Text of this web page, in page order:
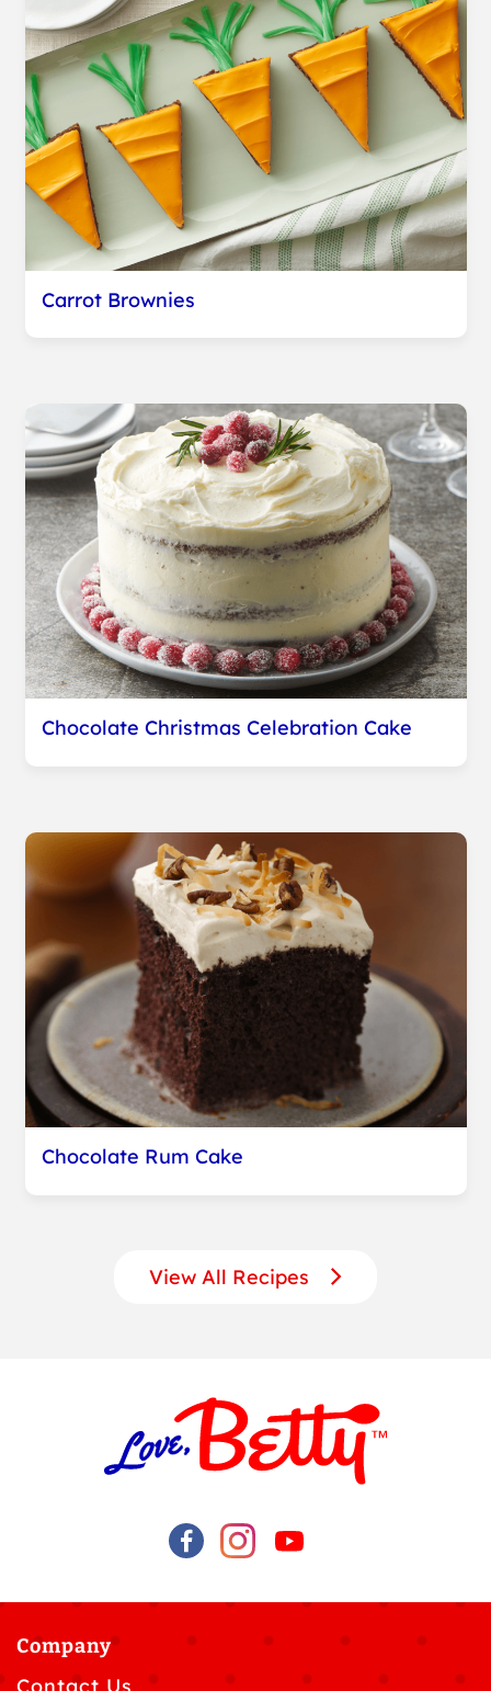
Carrot Brownies
Chocolate Christmas Celebration Cake
Chocolate Rum Cake
View All Recipes
Company
Contact Us